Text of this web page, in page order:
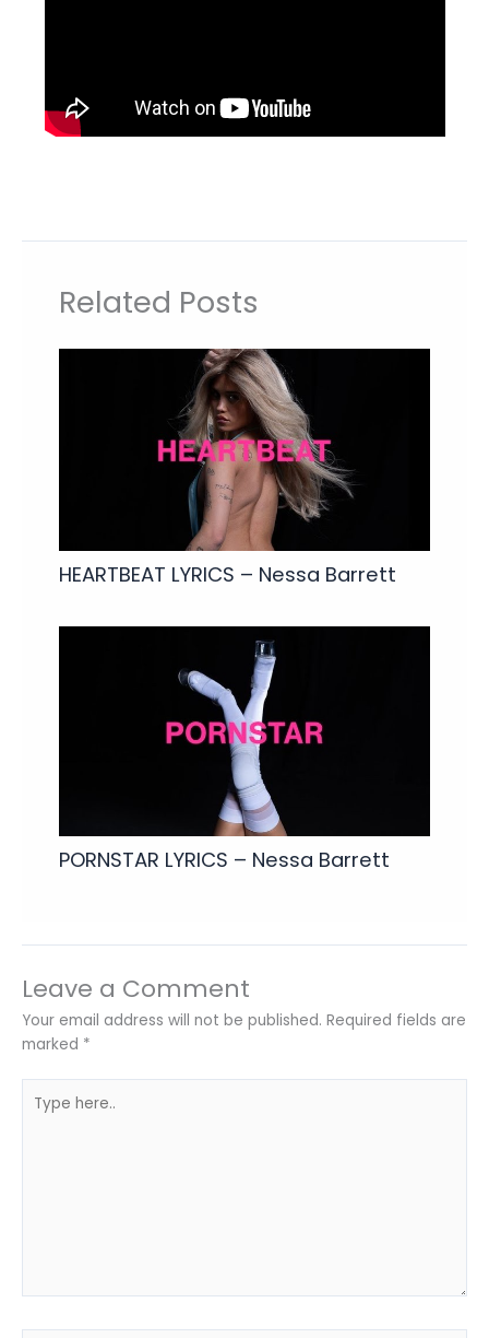
Related Posts
HEARTBEAT LYRICS – Nessa Barrett
PORNSTAR LYRICS – Nessa Barrett
Leave a Comment
Your email address will not be published. Required fields are
marked *
here..